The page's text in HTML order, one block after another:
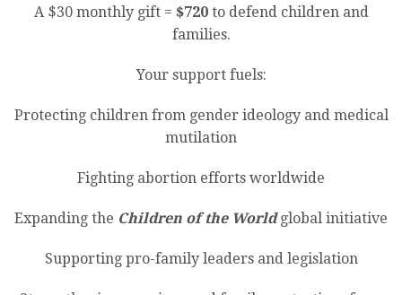
A $30 monthly gift = $720to defend children and
families.
Your support fuels:
Protecting children from gender ideology and medical
mutilation
Fighting abortion efforts worldwide
Expanding the Children of the Worldglobal initiative
Supporting pro-family leaders and legislation